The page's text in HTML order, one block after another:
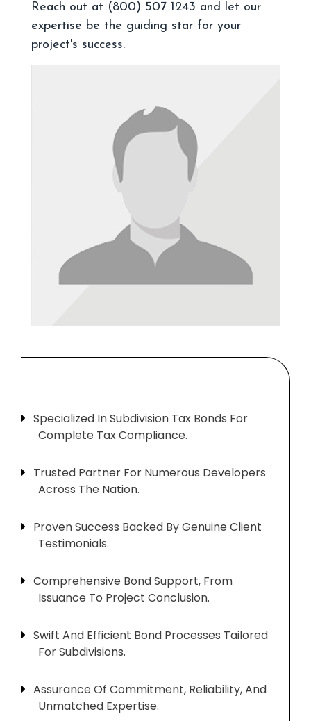
Reach out at (800) 507 1243 and let our
expertise be the guiding star for your
Specialized In Subdivision Tax Bonds For
Complete Tax Compliance.
Trusted Partner For Numerous Developers
Across The Nation.
Proven Success Backed By Genuine Client
Testimonials.
Comprehensive Bond Support, From
Issuance To Project Conclusion.
Swift And Efficient Bond Processes Tailored
For Subdivisions.
Assurance Of Commitment, Reliability, And
Unmatched Expertise.